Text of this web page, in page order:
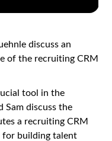
discuss an
of the recruiting CRM
tool in the
Sam discuss the
a recruiting CRM
for building talent